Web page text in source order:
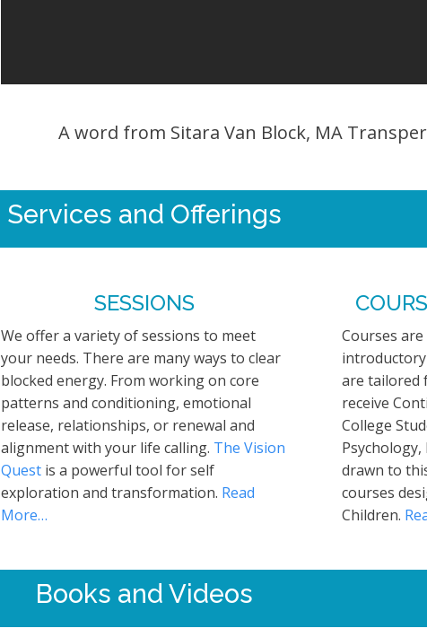
A word from Sitara Van Block, MA
Services and Offerings
SESSIONS
We offer a variety of sessions to meet
your needs. There are many ways to clear
blocked energy. From working on core
patterns and conditioning, emotional
release, relationships, or renewal and
alignment with your life calling. The Vision
Questis a powerful tool for self
exploration and transformation. Read
More…
Courses
are tailored
receive
College
drawn to
courses
Children.
Books and Videos